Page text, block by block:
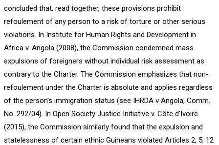
concluded that, read together, these provisions prohibit
refoulement of any person to a risk of torture or other serious
violations. In Institute for Human Rights and Development in
Africa v. Angola (2008), the Commission condemned mass
expulsions of foreigners without individual risk assessment as
contrary to the Charter. The Commission emphasizes that non-
refoulement under the Charter is absolute and applies regardless
of the person’s immigration status (see IHRDA v Angola, Comm.
No. 292/04). In Open Society Justice Initiative v. Côte d’Ivoire
(2015), the Commission similarly found that the expulsion and
statelessness of certain ethnic Guineans violated Articles 2, 5, 12